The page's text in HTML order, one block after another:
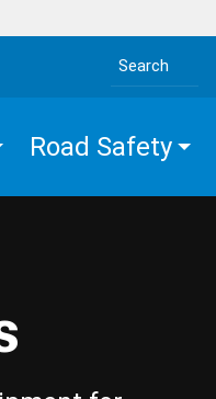
Search the site
Road Safety